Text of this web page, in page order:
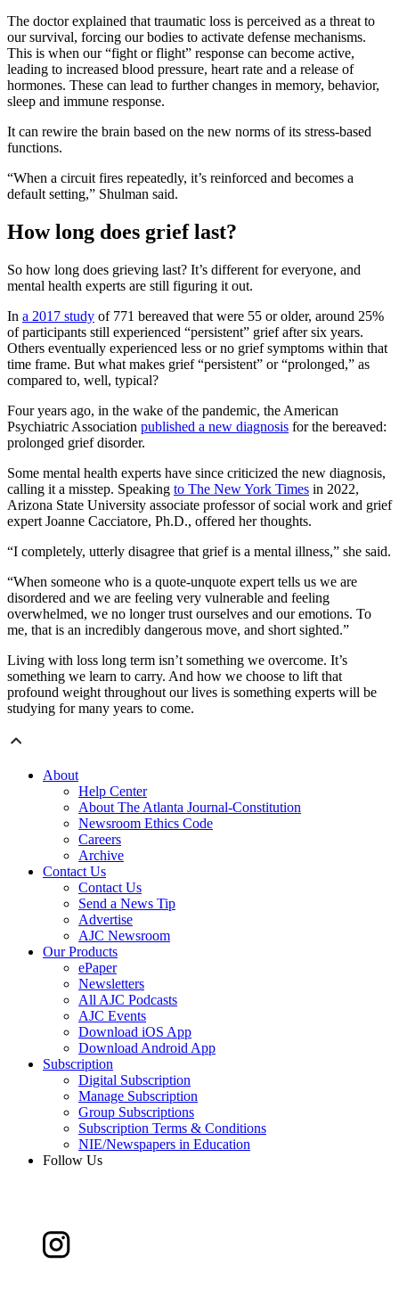
The doctor explained that traumatic loss is perceived as a threat to
our survival, forcing our bodies to activate defense mechanisms.
This is when our “fight or flight” response can become active,
leading to increased blood pressure, heart rate and a release of
hormones. These can lead to further changes in memory, behavior,
sleep and immune response.
It can rewire the brain based on the new norms of its stress-based
functions.
“When a circuit fires repeatedly, it’s reinforced and becomes a
default setting,” Shulman said.
How long does grief last?
So how long does grieving last? It’s different for everyone, and
mental health experts are still figuring it out.
In a 2017 study of 771 bereaved that were 55 or older, around 25%
of participants still experienced “persistent” grief after six years.
Others eventually experienced less or no grief symptoms within that
time frame. But what makes grief “persistent” or “prolonged,” as
compared to, well, typical?
Four years ago, in the wake of the pandemic, the American
Psychiatric Association published a new diagnosis for the bereaved:
prolonged grief disorder.
Some mental health experts have since criticized the new diagnosis,
calling it a misstep. Speaking to The New York Times in 2022,
Arizona State University associate professor of social work and grief
expert Joanne Cacciatore, Ph.D., offered her thoughts.
“I completely, utterly disagree that grief is a mental illness,” she said.
“When someone who is a quote-unquote expert tells us we are
disordered and we are feeling very vulnerable and feeling
overwhelmed, we no longer trust ourselves and our emotions. To
me, that is an incredibly dangerous move, and short sighted.”
Living with loss long term isn’t something we overcome. It’s
something we learn to carry. And how we choose to lift that
profound weight throughout our lives is something experts will be
studying for many years to come.
About
Help Center
About The Atlanta Journal-Constitution
Newsroom Ethics Code
Careers
Archive
Contact Us
Contact Us
Send a News Tip
Advertise
AJC Newsroom
Our Products
ePaper
Newsletters
All AJC Podcasts
AJC Events
Download iOS App
Download Android App
Subscription
Digital Subscription
Manage Subscription
Group Subscriptions
Subscription Terms & Conditions
NIE/Newspapers in Education
Follow Us